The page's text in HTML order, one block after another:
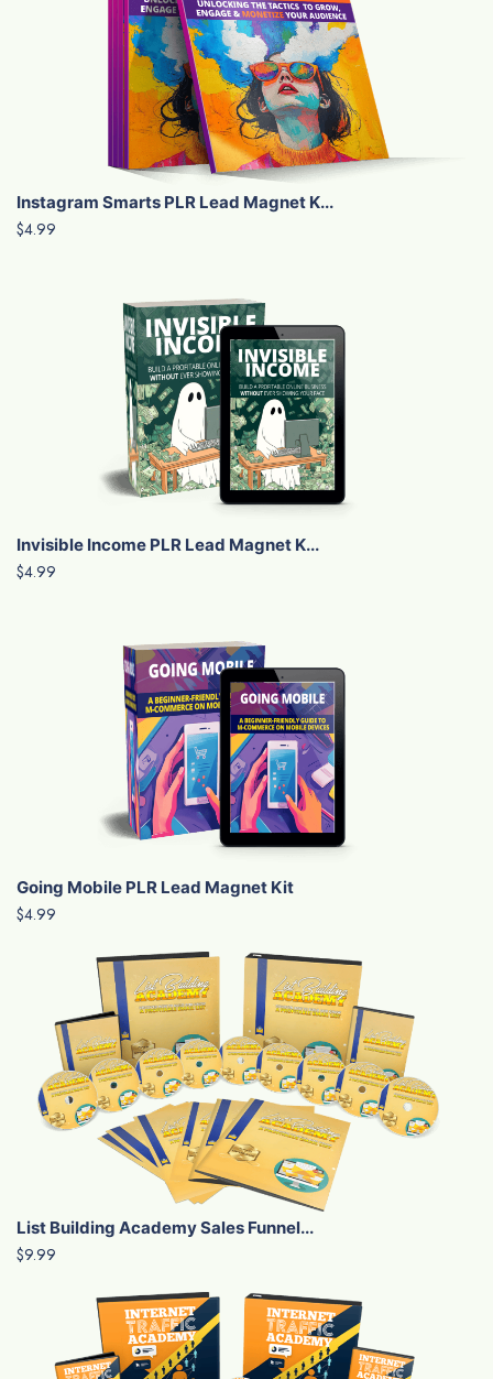
Instagram Smarts PLR Lead Magnet K...
$4.99
Invisible Income PLR Lead Magnet K...
$4.99
Going Mobile PLR Lead Magnet Kit
$4.99
List Building Academy Sales Funnel...
$9.99